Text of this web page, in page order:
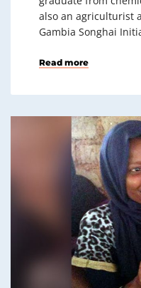
also an agriculturist
Gambia Songhai
Read more